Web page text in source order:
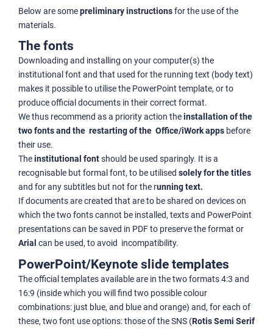
Below are somepreliminary instructionsfor the use of the
materials.
The fonts
Downloading and installing on your computer(s) the
institutional font and that used for the running text (body text)
makes it possible to utilise the PowerPoint template, or to
produce official documents in their correct format.
We thus recommend as a priority action theinstallation of the
two fonts and the restarting of the Office/iWork apps before
their use.
Theinstitutional fontshould be used sparingly. It is a
recognisable but formal font, to be utilised solely for the titles
and for any subtitles but not for the running text.
If documents are created that are to be shared on devices on
which the two fonts cannot be installed, texts and PowerPoint
presentations can be saved in PDF to preserve the format or
Arial can be used, to avoid incompatibility.
PowerPoint/Keynote slide templates
The official templates available are in the two formats 4:3 and
16:9 (inside which you will find two possible colour
combinations: just blue, and blue and orange) and, for each of
these, two font use options: those of the SNS (Rotis Semi Serif